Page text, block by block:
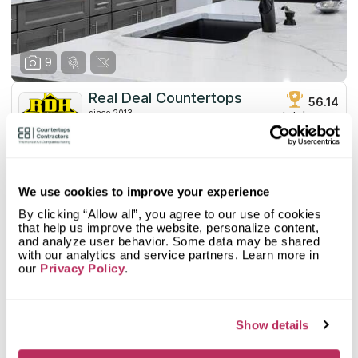
We use cookies to improve your experience
By clicking “Allow all”, you agree to our use of cookies
that help us improve the website, personalize content,
and analyze user behavior. Some data may be shared
with our analytics and service partners. Learn more in
our Privacy Policy.
Show details
fully equipped to meet your unique requirements.
9
Real Deal Countertops
since 2013
56.14
total score
Affordability: 0.0
N/A
3.0
Quote Turnaround:
0.0
N/A
Production time:
4.0
Fast
Staff expertise:
4.0
Very Good
Staff friendliness:
More info
Customer Feedback Score
reviews: 13